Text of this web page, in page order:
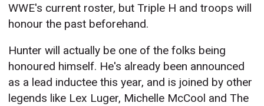
WWE's current roster, but Triple H and troops will
honour the past beforehand.
Hunter will actually be one of the folks being
honoured himself. He's already been announced
as a lead inductee this year, and is joined by other
legends like Lex Luger, Michelle McCool and The